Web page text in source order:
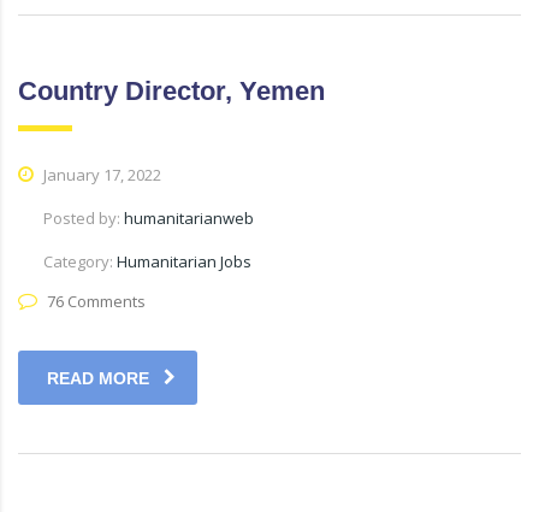
Country Director, Yemen
January 17, 2022
Posted by: humanitarianweb
Category: Humanitarian Jobs
76 Comments
READ MORE